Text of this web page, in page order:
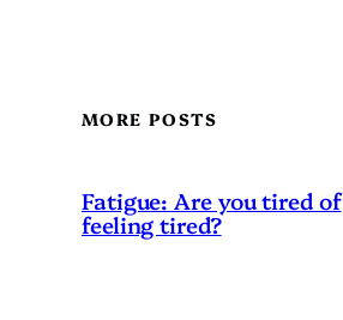
MORE POSTS
Fatigue: Are you tired of
feeling tired?